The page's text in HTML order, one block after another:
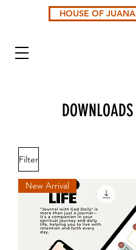
HOUSE OF JUANA
DOWNLOADS
Filter
New Arrival